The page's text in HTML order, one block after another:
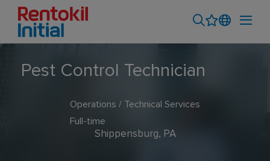
Pest Control Technician
Operations / Technical Services
Full-time
Shippensburg, PA